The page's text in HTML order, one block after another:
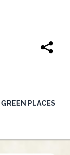
PLACES